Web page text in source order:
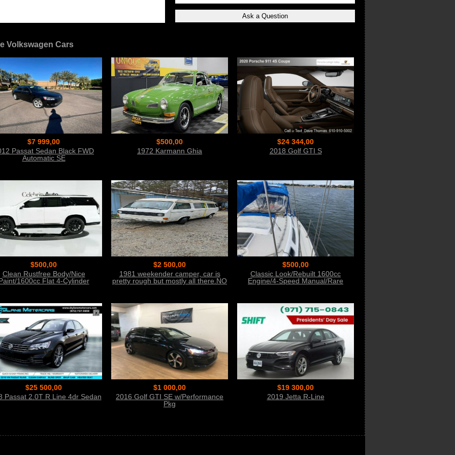
Volkswagen Cars
$7 999,00
Passat Sedan Black FWD
Automatic SE
$500,00
1972 Karmann Ghia
$24 344,00
2018 Golf GTI S
$500,00
Clean Rustfree Body/Nice
1600cc Flat 4-Cylinder
$2 500,00
1981 weekender camper, car is
pretty rough but mostly all there.NO
$500,00
Classic Look/Rebuilt 1600cc
Engine/4-Speed Manual/Rare
$25 500,00
Passat 2.0T R Line 4dr Sedan
$1 000,00
2016 Golf GTI SE w/Performance
Pkg
$19 300,00
2019 Jetta R-Line